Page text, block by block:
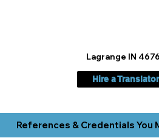
Lagrange IN
Hire a
References & Credentials You